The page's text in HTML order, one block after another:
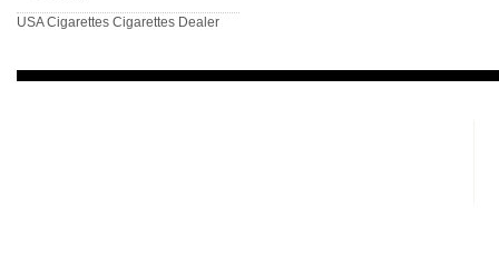
USA Cigarettes Cigarettes Dealer